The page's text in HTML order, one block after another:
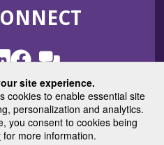
site experience.
cookies to enable essential site
personalization and analytics.
you consent to cookies being
for more information.
WINDOW)
Facebook
(Opens
in
a
new
window)
ROHub
in
a
new
window)
(Opens
in
a